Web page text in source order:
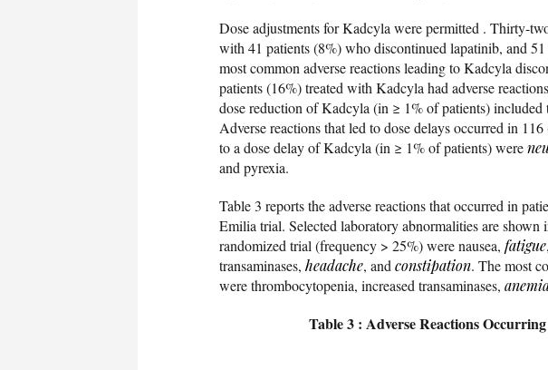
Dose adjustments for Kadcyla were permitted . Thirty-
with 41 patients (8%) who discontinued lapatinib, and
most common adverse reactions leading to Kadcyla
patients (16%) treated with Kadcyla had adverse
dose reduction of Kadcyla (in ≥ 1% of patients) included
Adverse reactions that led to dose delays occurred in
to a dose delay of Kadcyla (in ≥ 1% of patients) were
and pyrexia.
Table 3 reports the adverse reactions that occurred in
Emilia trial. Selected laboratory abnormalities are
randomized trial (frequency > 25%) were nausea, fatigue
transaminases, headache, and constipation. The most
were thrombocytopenia, increased transaminases,
Table 3 : Adverse Reactions